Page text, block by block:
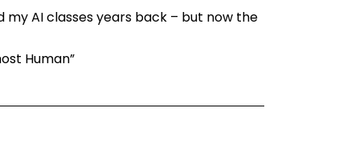
AI classes years back – but now the
Human”